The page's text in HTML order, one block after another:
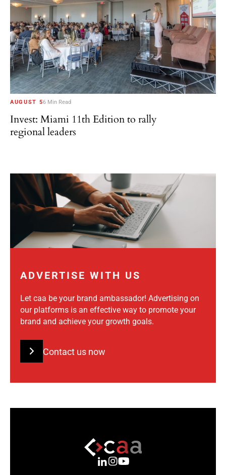
AUGUST 56 Min Read
Invest: Miami 11th Edition to rally
regional leaders
ADVERTISE WITH US
Let caa be your brand ambassador! Advertising on
our platforms is an effective way to promote your
brand and achieve your growth goals.
Contact us now